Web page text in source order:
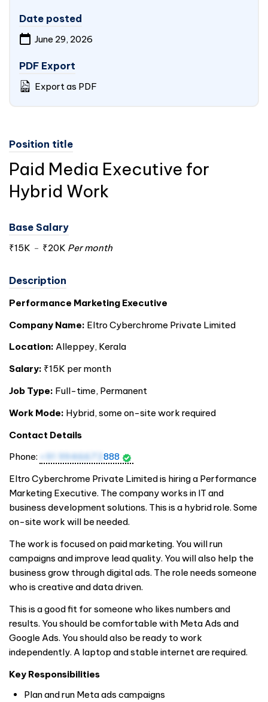
Date posted
June 29, 2026
PDF Export
Export as PDF
Position title
Paid Media Executive for
Hybrid Work
Base Salary
₹15K - ₹20K Per month
Description
Performance Marketing Executive
Company Name: Eltro Cyberchrome Private Limited
Location: Alleppey, Kerala
Salary: ₹15K per month
Job Type: Full-time, Permanent
Work Mode: Hybrid, some on-site work required
Contact Details
Phone:
+91 9946672 888
Eltro Cyberchrome Private Limited is hiring a Performance
Marketing Executive. The company works in IT and
business development solutions. This is a hybrid role. Some
on-site work will be needed.
The work is focused on paid marketing. You will run
campaigns and improve lead quality. You will also help the
business grow through digital ads. The role needs someone
who is creative and data driven.
This is a good fit for someone who likes numbers and
results. You should be comfortable with Meta Ads and
Google Ads. You should also be ready to work
independently. A laptop and stable internet are required.
Key Responsibilities
Plan and run Meta ads campaigns